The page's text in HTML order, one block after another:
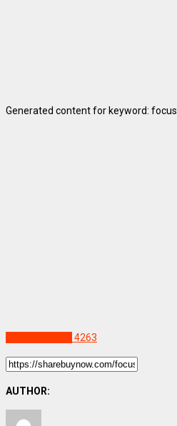
Generated content for keyword:
4263
AUTHOR: